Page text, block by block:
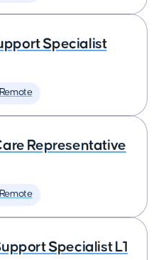
Specialist
Representative
Specialist L1